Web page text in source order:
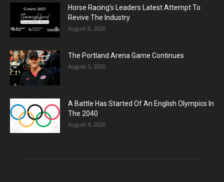
Horse Racing’s Leaders Latest Attempt To
Revive The Industry
August 6, 2026
The Portland Arena Game Continues
August 5, 2026
A Battle Has Started Of An English Olympics In
The 2040
August 4, 2026